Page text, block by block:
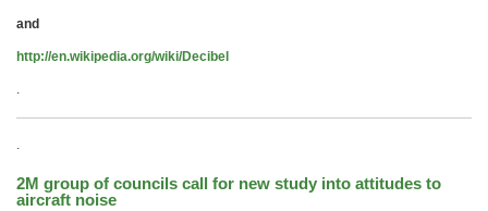
and
http://en.wikipedia.org/wiki/Decibel
.
.
2M group of councils call for new study into attitudes to
aircraft noise